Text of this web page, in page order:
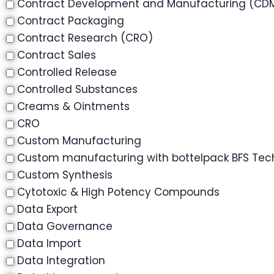
Contract Development and Manufacturing
Contract Packaging
Contract Research (CRO)
Contract Sales
Controlled Release
Controlled Substances
Creams & Ointments
CRO
Custom Manufacturing
Custom manufacturing with bottelpack BFS
Custom Synthesis
Cytotoxic & High Potency Compounds
Data Export
Data Governance
Data Import
Data Integration